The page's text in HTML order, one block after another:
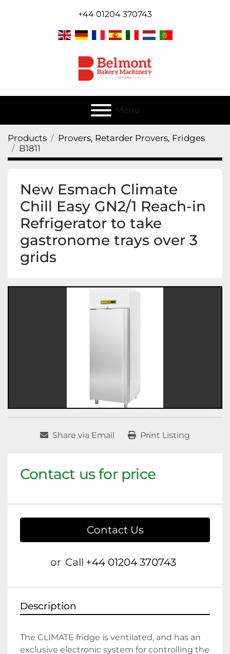
+44 01204 370743
Menu
Products
Provers, Retarder Provers, Fridges
B1811
New Esmach Climate
Chill Easy GN2/1 Reach-in
Refrigerator to take
gastronome trays over 3
grids
Share via Email Print Listing
Contact us for price
Contact Us
or Call +44 01204 370743
Description
The CLIMATE fridge is ventilated, and has an
exclusive electronic system for controlling the